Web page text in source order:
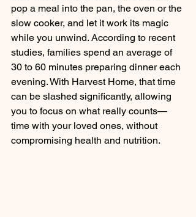
pop a meal into the pan, the oven or the
slow cooker, and let it work its magic
while you unwind. According to recent
studies, families spend an average of
30 to 60 minutes preparing dinner each
evening. With Harvest Home, that time
can be slashed significantly, allowing
you to focus on what really counts—
time with your loved ones, without
compromising health and nutrition.